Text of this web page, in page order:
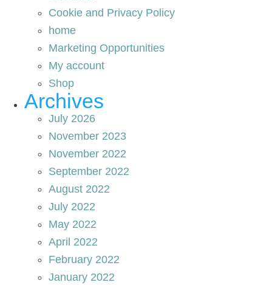
Cookie and Privacy Policy
home
Marketing Opportunities
My account
Shop
Archives
July 2026
November 2023
November 2022
September 2022
August 2022
July 2022
May 2022
April 2022
February 2022
January 2022